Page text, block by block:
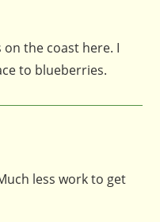
the coast here. I
to blueberries.
less work to get